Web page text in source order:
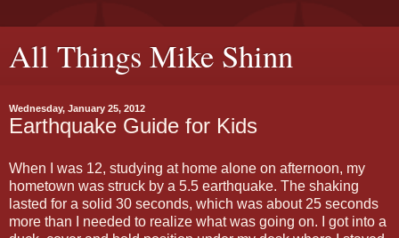
All Things Mike Shinn
Wednesday, January 25, 2012
Earthquake Guide for Kids
When I was 12, studying at home alone on afternoon, my
hometown was struck by a 5.5 earthquake. The shaking
lasted for a solid 30 seconds, which was about 25 seconds
more than I needed to realize what was going on. I got into a